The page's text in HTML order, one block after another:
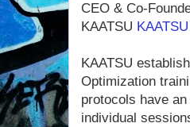
CEO & Co-
KAATSU KAATSU
KAATSU
Optimization
protocols have
individual